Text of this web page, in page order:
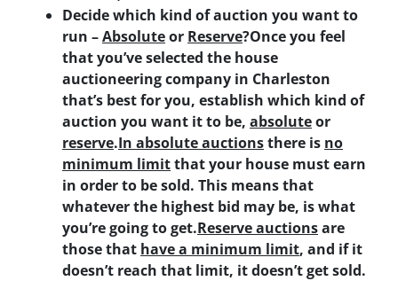
Decide which kind of auction you want to
run –Absoluteor Reserve?Once you feel
that you’ve selected the house
auctioneering company in Charleston
that’s best for you, establish which kind of
auction you want it to be, absoluteor
reserve.In absolute auctionsthere is no
minimum limitthat your house must earn
in order to be sold. This means that
whatever the highest bid may be, is what
you’re going to get.Reserve auctionsare
those that have a minimum limit, and if it
doesn’t reach that limit, it doesn’t get sold.